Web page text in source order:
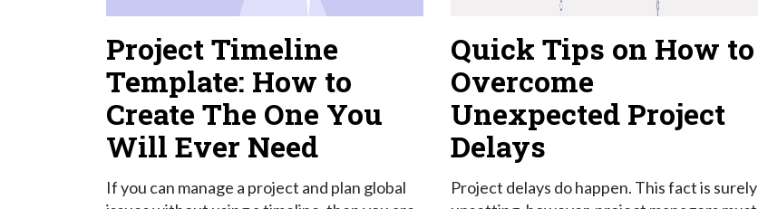
Project Timeline
Template: How to
Create The One You
Will Ever Need
If you can manage a project and plan global
Quick Tips on How to
Overcome
Unexpected Project
Delays
Project delays do happen. This fact is surely